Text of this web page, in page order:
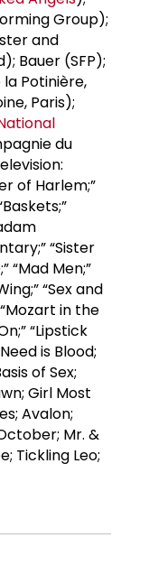
Group);
and
Bauer (SFP);
Potinière,
Paris);
du
of Harlem;”
“Sister
“Mad Men;”
“Sex and
in the
“Lipstick
is Blood;
of Sex;
Girl Most
Avalon;
Mr. &
Tickling Leo;